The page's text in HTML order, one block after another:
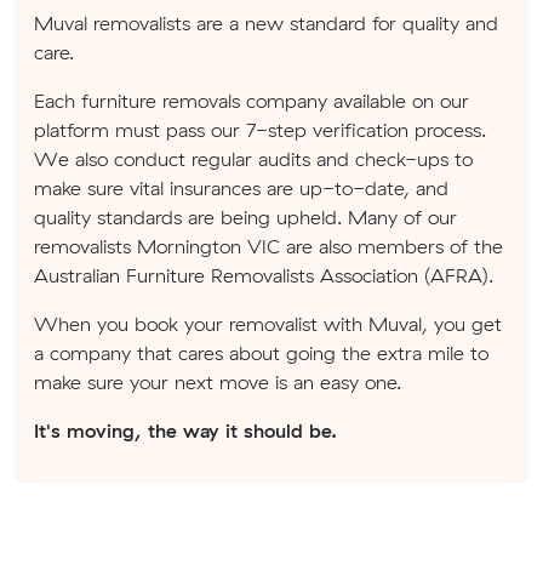
Muval removalists are a new standard for quality and
care.
Each furniture removals company available on our
platform must pass our 7-step verification process.
We also conduct regular audits and check-ups to
make sure vital insurances are up-to-date, and
quality standards are being upheld. Many of our
removalists Mornington VIC are also members of the
Australian Furniture Removalists Association (AFRA).
When you book your removalist with Muval, you get
a company that cares about going the extra mile to
make sure your next move is an easy one.
It's moving, the way it should be.